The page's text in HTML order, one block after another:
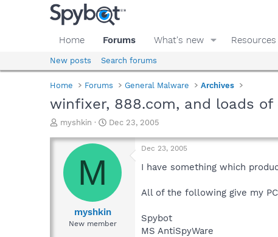
Home Forums What's new Resources
New posts Search forums
Home Forums General Malware Archives
winfixer, 888.com, and loads
T
r
a
d
myshkin
S
a
t
e
Dec 23, 2005
M
myshkin
New member
Dec 23, 2005
I have something which
All of the following give my
Spybot
MS AntiSpyWare